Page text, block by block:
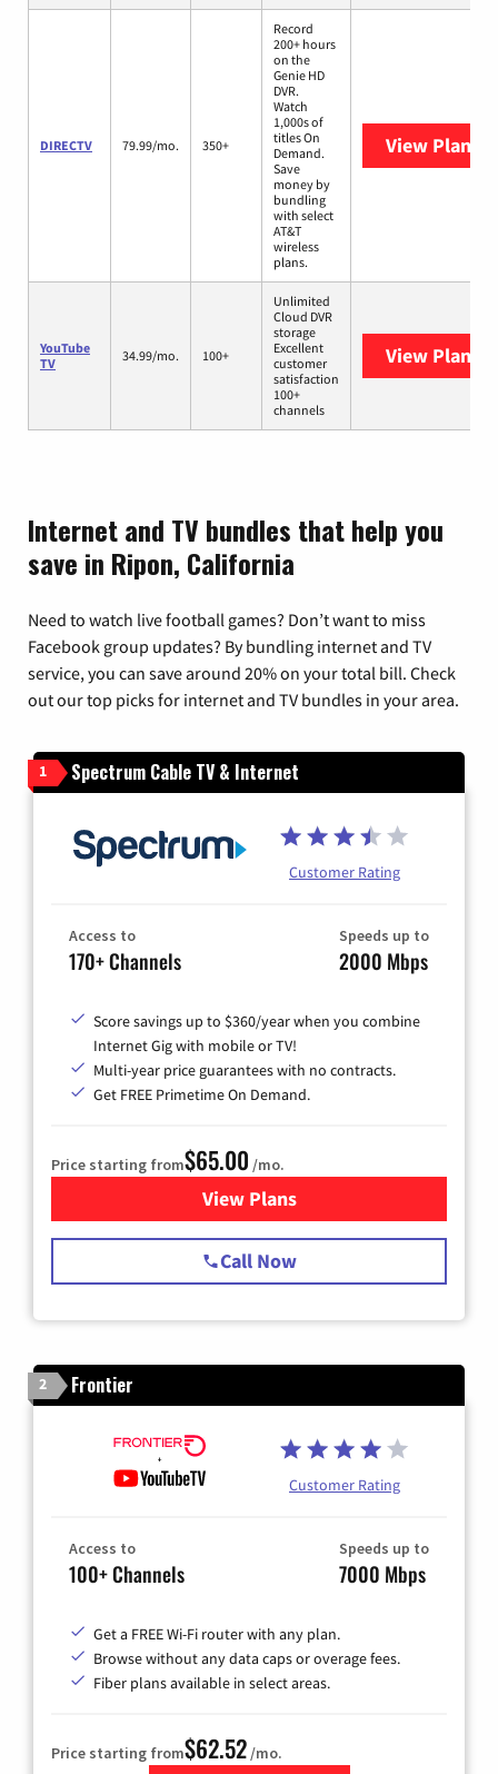
DIRECTV 79.99/mo. 350+
Record
200+ hours
on the
Genie HD
DVR.
Watch
1,000s of
titles On
Demand.
Save
money by
bundling
with select
AT&T
wireless
plans.
View Plans
YouTube
TV
34.99/mo. 100+
Unlimited
Cloud DVR
storage
Excellent
customer
satisfaction
100+
channels
View Plans
Internet and TV bundles that help you
save in Ripon, California
Need to watch live football games? Don’t want to miss
Facebook group updates? By bundling internet and TV
service, you can save around 20% on your total bill. Check
out our top picks for internet and TV bundles in your area.
1 Spectrum Cable TV & Internet
Customer Rating
Access to
170+ Channels
Speeds up to
2000 Mbps
Score savings up to $360/year when you combine
Internet Gig with mobile or TV!
Multi-year price guarantees with no contracts.
Get FREE Primetime On Demand.
Price starting from$65.00 /mo.
View Plansfor Spectrum Cable TV &
Call Now
2 Frontier
Customer Rating
Access to
100+ Channels
Speeds up to
7000 Mbps
Get a FREE Wi-Fi router with any plan.
Browse without any data caps or overage fees.
Fiber plans available in select areas.
Price starting from$62.52/mo.